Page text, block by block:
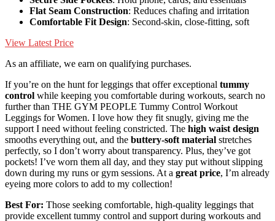
Flat Seam Construction: Reduces chafing and irritation
Comfortable Fit Design: Second-skin, close-fitting, soft
View Latest Price
As an affiliate, we earn on qualifying purchases.
If you’re on the hunt for leggings that offer exceptional tummy
control while keeping you comfortable during workouts, search no
further than THE GYM PEOPLE Tummy Control Workout
Leggings for Women. I love how they fit snugly, giving me the
support I need without feeling constricted. The high waist design
smooths everything out, and the buttery-soft material stretches
perfectly, so I don’t worry about transparency. Plus, they’ve got
pockets! I’ve worn them all day, and they stay put without slipping
down during my runs or gym sessions. At a great price, I’m already
eyeing more colors to add to my collection!
Best For: Those seeking comfortable, high-quality leggings that
provide excellent tummy control and support during workouts and